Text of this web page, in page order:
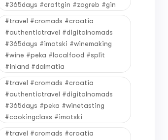
#365days #craftgin #zagreb #gin
#travel #cromads #croatia
#authentictravel #digitalnomads
#365days #imotski #winemaking
#wine #peka #localfood #split
#inland #dalmatia
#travel #cromads #croatia
#authentictravel #digitalnomads
#365days #peka #winetasting
#cookingclass #imotski
#travel #cromads #croatia